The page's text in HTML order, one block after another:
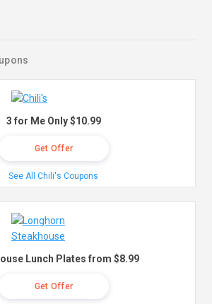
3 for Me Only $10.99
Get Offer
See All Chili's Coupons
Lunch Plates from $8.99
Get Offer